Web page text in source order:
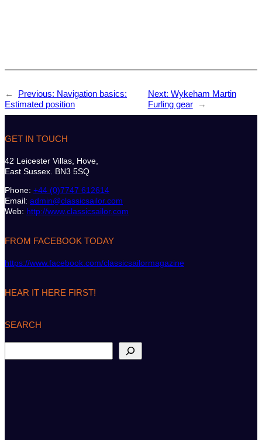
← Previous: Navigation basics:
Estimated position
Next: Wykeham Martin
Furling gear
→
GET IN TOUCH
42 Leicester Villas, Hove,
East Sussex. BN3 5SQ
Phone: +44 (0)7747 612614
Email: admin@classicsailor.com
Web: http://www.classicsailor.com
FROM FACEBOOK TODAY
https://www.facebook.com/classicsailormagazine
HEAR IT HERE FIRST!
SEARCH
e